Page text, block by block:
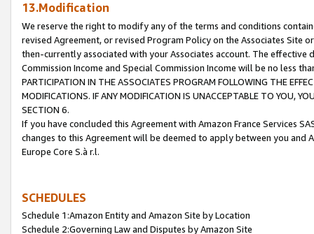
13.Modification
We reserve the right to modify any of the terms and conditions
revised Agreement, or revised Program Policy on the Associates
then-currently associated with your Associates account. The
Commission Income and Special Commission Income will be no less
PARTICIPATION IN THE ASSOCIATES PROGRAM FOLLOWING THE
MODIFICATIONS. IF ANY MODIFICATION IS UNACCEPTABLE TO YOU,
SECTION 6.
If you have concluded this Agreement with Amazon France Services
changes to this Agreement will be deemed to apply between you and
Europe Core S.à r.l.
SCHEDULES
Schedule 1:Amazon Entity and Amazon Site by Location
Schedule 2:Governing Law and Disputes by Amazon Site